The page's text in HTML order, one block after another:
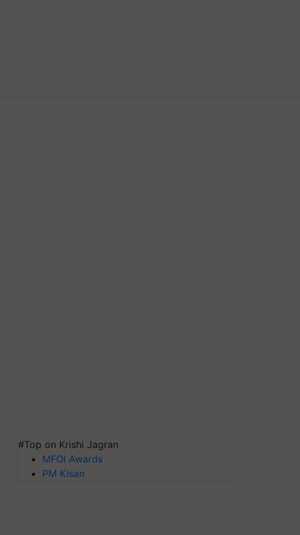
#Top on Krishi Jagran
MFOI Awards
PM Kisan